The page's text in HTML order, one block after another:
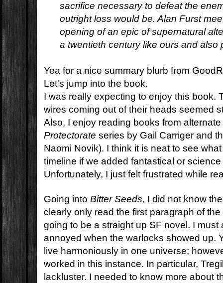
sacrifice necessary to defeat the
outright loss would be. Alan Furst
opening of an epic of supernatural
a twentieth century like ours and also
Yea for a nice summary blurb from
Let's jump into the book.
I was really expecting to enjoy this book.
wires coming out of their heads seemed
Also, I enjoy reading books from
Protectorate series by Gail Carriger and
Naomi Novik). I think it is neat to see
timeline if we added fantastical or
Unfortunately, I just felt frustrated while
Going intoBitter Seeds, I did not know
clearly only read the first paragraph of
going to be a straight up SF novel. I must
annoyed when the warlocks showed up.
live harmoniously in one universe;
worked in this instance. In particular,
lackluster. I needed to know more about